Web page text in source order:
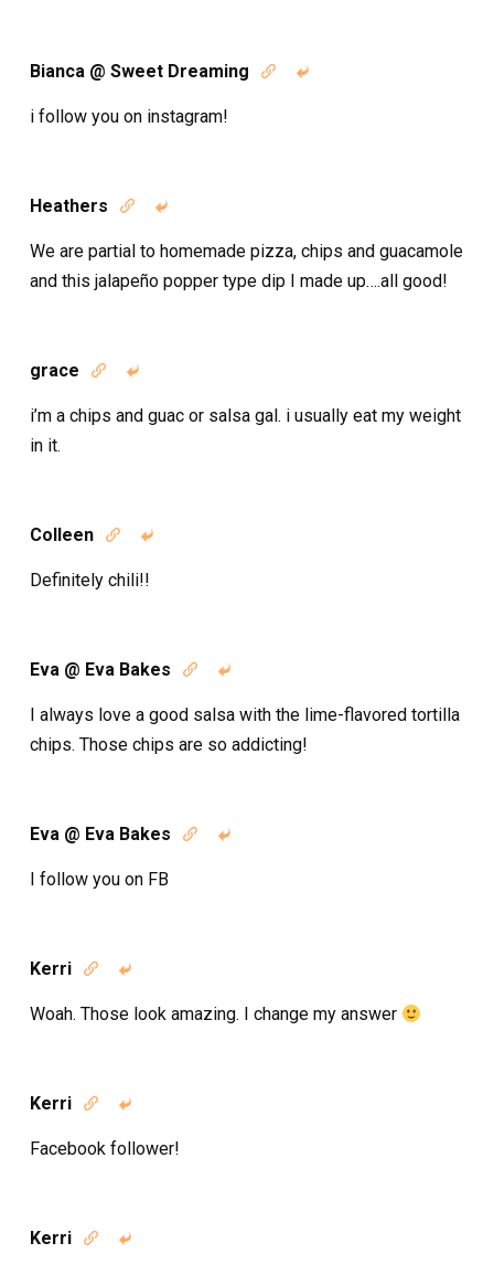
Bianca @ Sweet Dreaming  
i follow you on instagram!
Heathers  
We are partial to homemade pizza, chips and guacamole
and this jalapeño popper type dip I made up….all good!
grace  
i’m a chips and guac or salsa gal. i usually eat my weight
in it.
Colleen  
Definitely chili!!
Eva @ Eva Bakes  
I always love a good salsa with the lime-flavored tortilla
chips. Those chips are so addicting!
Eva @ Eva Bakes  
I follow you on FB
Kerri  
Woah. Those look amazing. I change my answer
Kerri  
Facebook follower!
Kerri  